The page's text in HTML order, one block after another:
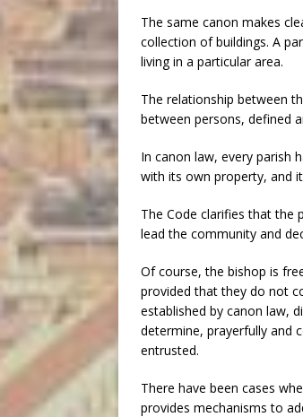
The same canon makes
collection of buildings. A
living in a particular area.
The relationship between
between persons, defined
In canon law, every parish
with its own property, and
The Code clarifies that the
lead the community and
Of course, the bishop is
provided that they do not
established by canon law,
determine, prayerfully and
entrusted.
There have been cases
provides mechanisms to